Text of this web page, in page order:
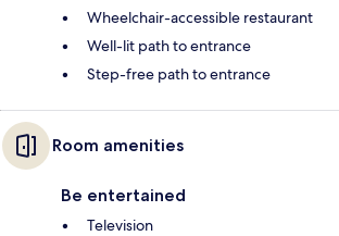
Wheelchair-accessible restaurant
Well-lit path to entrance
Step-free path to entrance
Room amenities
Be entertained
Television